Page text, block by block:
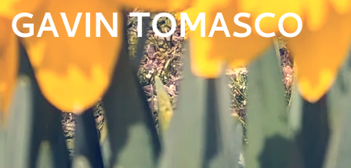
GAVIN TOMASCO